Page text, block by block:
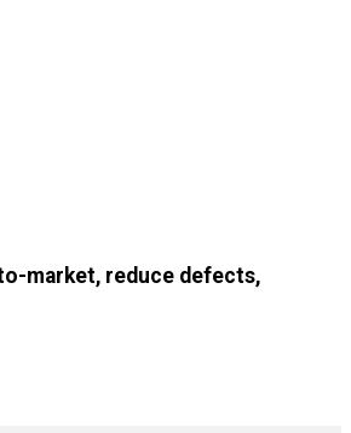
market, reduce defects,